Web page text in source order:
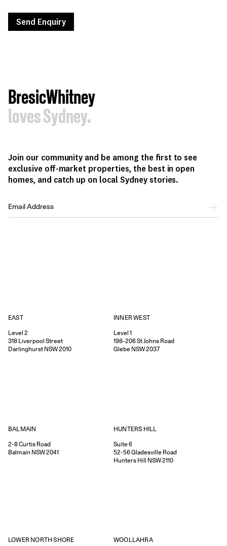
Send Enquiry
BresicWhitney
loves Sydney.
Join our community and be among the first to see
exclusive off-market properties, the best in open
homes, and catch up on local Sydney stories.
EAST
Level 2
318 Liverpool Street
Darlinghurst NSW2010
INNER WEST
Level 1
198-206St Johns Road
Glebe NSW2037
BALMAIN
2-8Curtis Road
Balmain NSW2041
HUNTERS HILL
Suite 6
52-56Gladesville Road
Hunters Hill NSW2110
LOWER NORTH SHORE WOOLLAHRA